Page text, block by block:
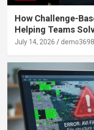
How Challenge-
Helping Teams
July 14, 2026